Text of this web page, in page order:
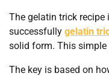
The gelatin trick
successfully gelatin
solid form. This
The key is based on